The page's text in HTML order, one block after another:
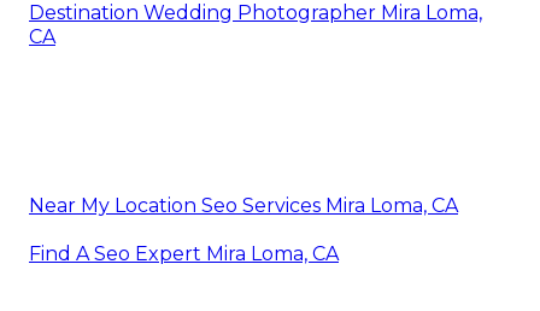
Destination Wedding Photographer Mira Loma,
CA
Near My Location Seo Services Mira Loma, CA
Find A Seo Expert Mira Loma, CA